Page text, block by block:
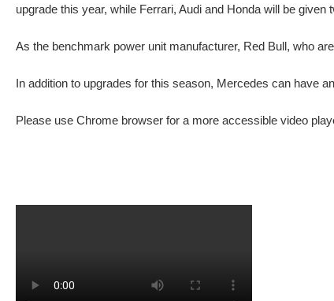
upgrade this year, while Ferrari, Audi and Honda will be
As the benchmark power unit manufacturer, Red Bull, who
In addition to upgrades for this season, Mercedes can have
Please use Chrome browser for a more accessible video